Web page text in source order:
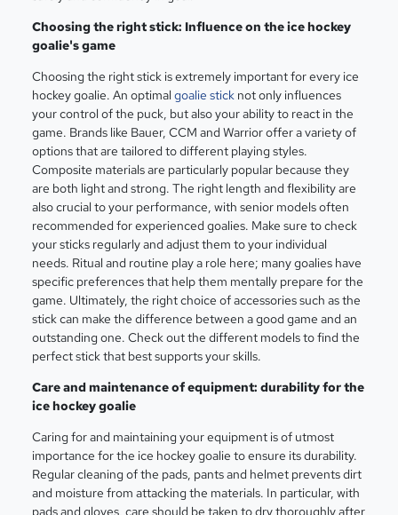
Choosing the right stick: Influence on the ice hockey
goalie's game
Choosing the right stick is extremely important for every ice
hockey goalie. An optimal goalie stick not only influences
your control of the puck, but also your ability to react in the
game. Brands like Bauer, CCM and Warrior offer a variety of
options that are tailored to different playing styles.
Composite materials are particularly popular because they
are both light and strong. The right length and flexibility are
also crucial to your performance, with senior models often
recommended for experienced goalies. Make sure to check
your sticks regularly and adjust them to your individual
needs. Ritual and routine play a role here; many goalies have
specific preferences that help them mentally prepare for the
game. Ultimately, the right choice of accessories such as the
stick can make the difference between a good game and an
outstanding one. Check out the different models to find the
perfect stick that best supports your skills.
Care and maintenance of equipment: durability for the
ice hockey goalie
Caring for and maintaining your equipment is of utmost
importance for the ice hockey goalie to ensure its durability.
Regular cleaning of the pads, pants and helmet prevents dirt
and moisture from attacking the materials. In particular, with
pads and gloves, care should be taken to dry thoroughly after